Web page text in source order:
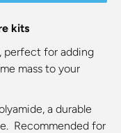
kits
perfect for adding
mass to your
a durable
Recommended for